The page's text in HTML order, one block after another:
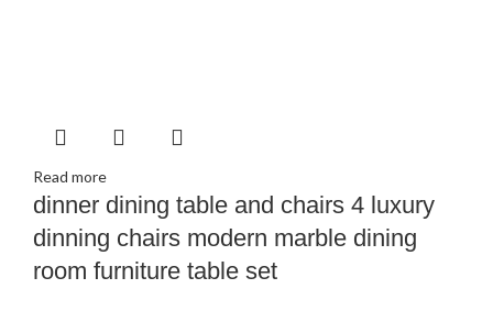
Read more
dinner dining table and chairs 4 luxury
dinning chairs modern marble dining
room furniture table set